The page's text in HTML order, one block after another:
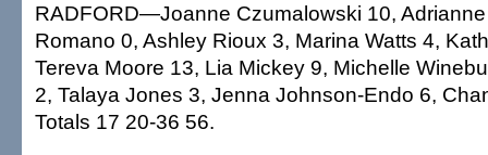
RADFORD—Joanne Czumalowski 10,
Romano 0, Ashley Rioux 3, Marina Watts 4,
Tereva Moore 13, Lia Mickey 9, Michelle
2, Talaya Jones 3, Jenna Johnson-Endo 6,
Totals 17 20-36 56.